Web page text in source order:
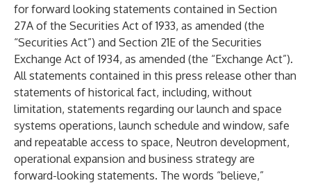
for forward looking statements contained in Section
27A of the Securities Act of 1933, as amended (the
“Securities Act”) and Section 21E of the Securities
Exchange Act of 1934, as amended (the “Exchange Act”).
All statements contained in this press release other than
statements of historical fact, including, without
limitation, statements regarding our launch and space
systems operations, launch schedule and window, safe
and repeatable access to space, Neutron development,
operational expansion and business strategy are
forward-looking statements. The words “believe,”